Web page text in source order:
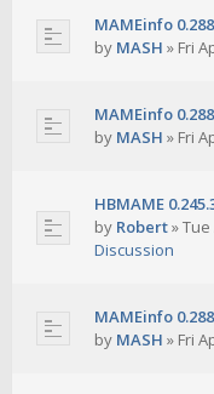
MAMEinfo
by MASH » Fri
MAMEinfo
by MASH » Fri
HBMAME
by Robert»Tue
Discussion
MAMEinfo
by MASH » Fri